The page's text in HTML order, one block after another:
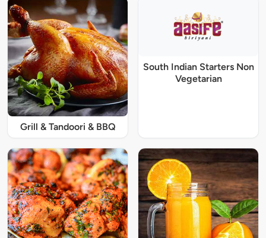
Grill & Tandoori & BBQ
South Indian Starters Non
Vegetarian